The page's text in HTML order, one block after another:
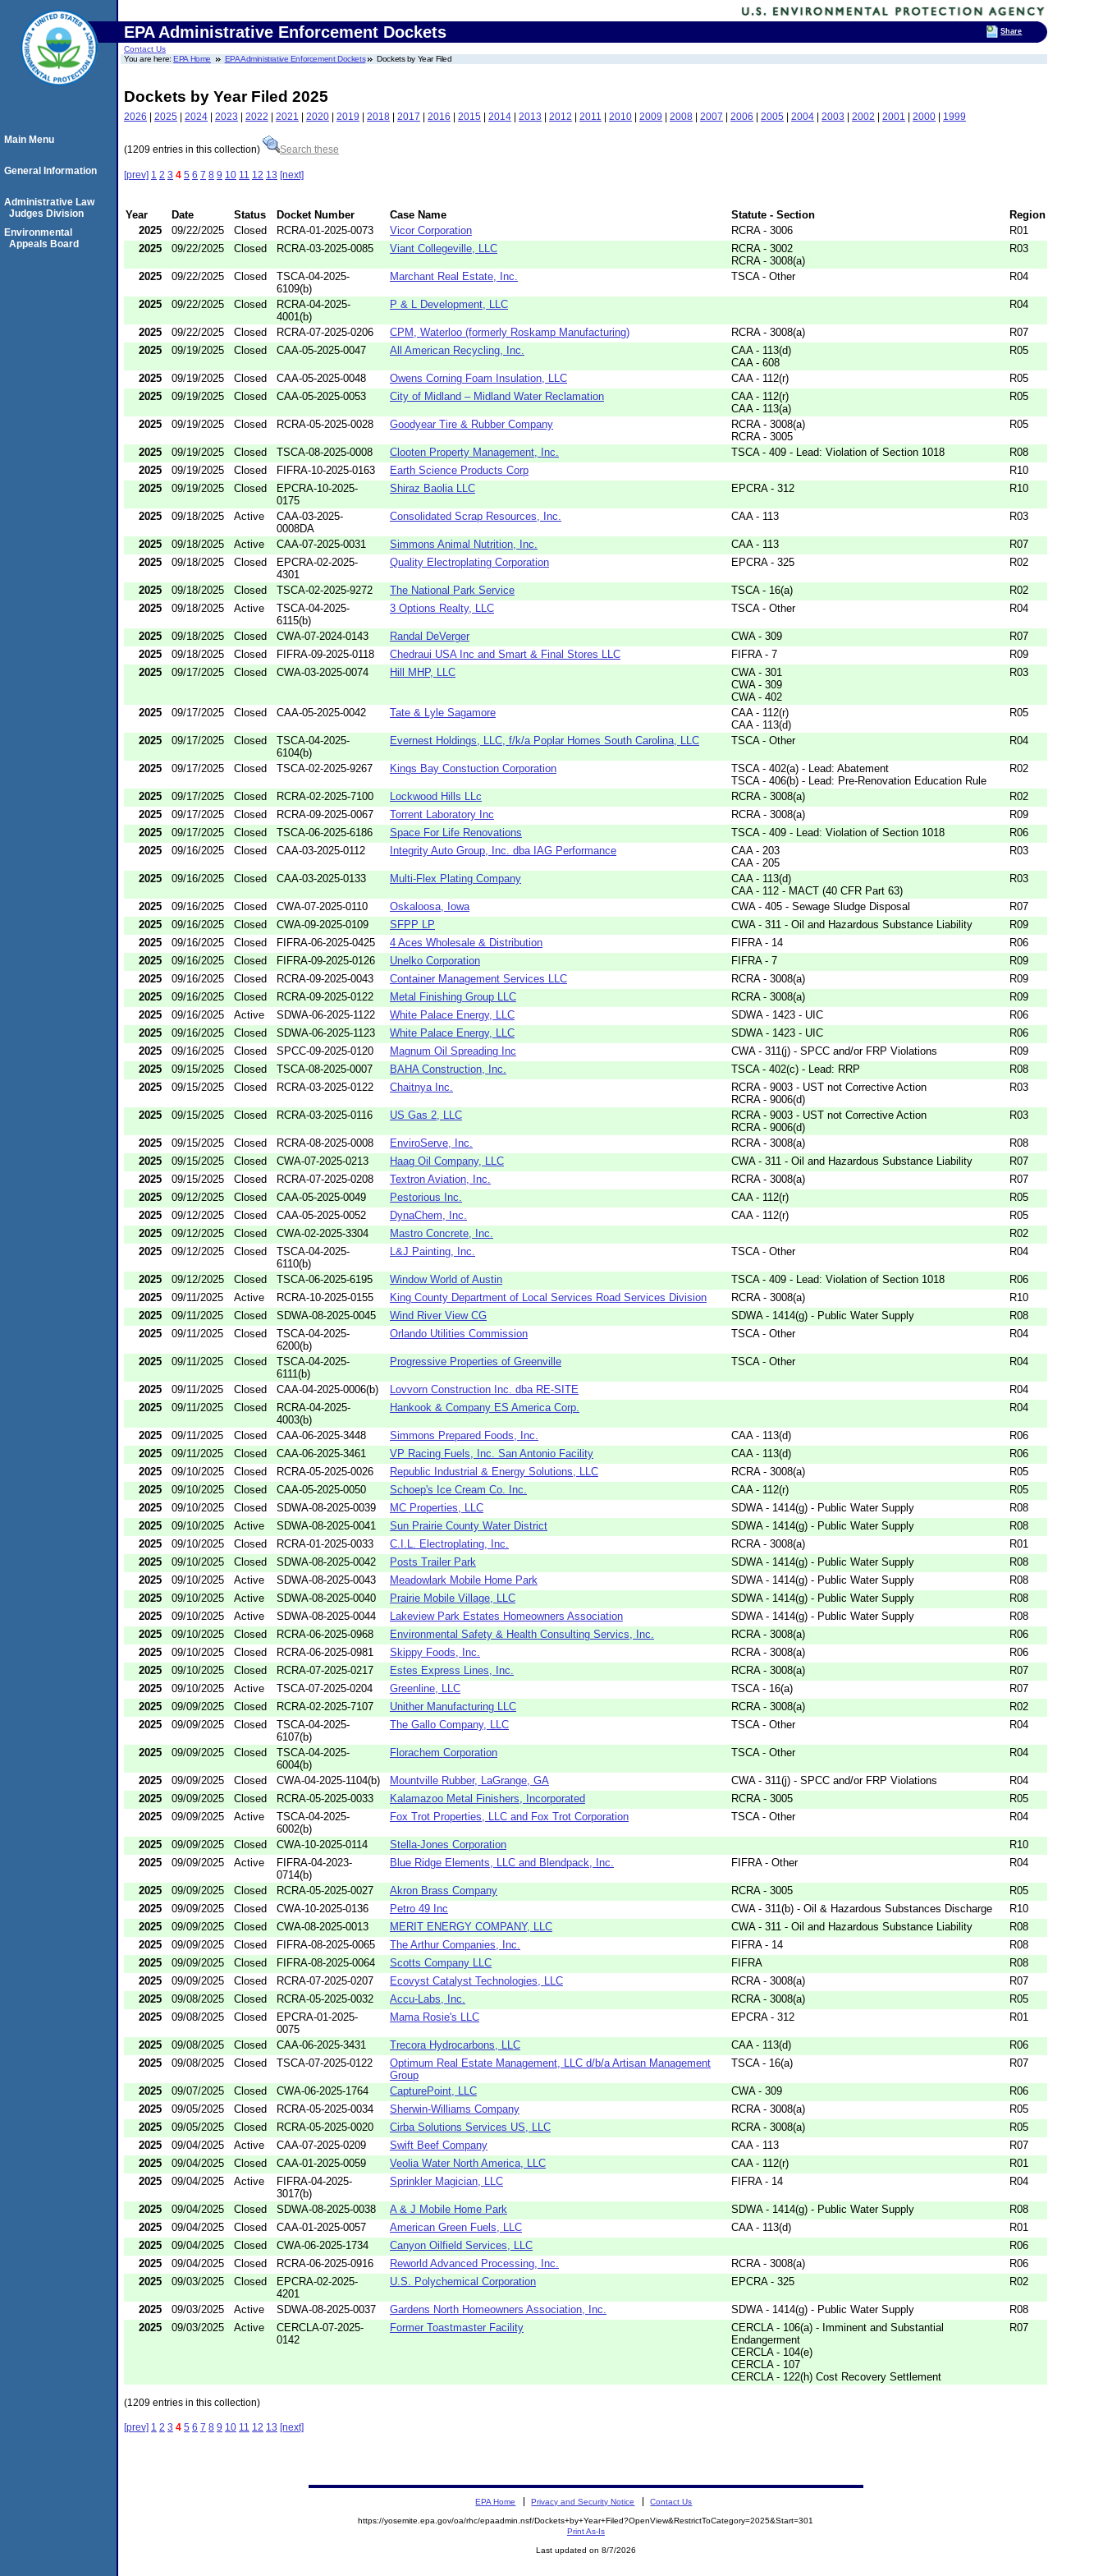
EPA Administrative Enforcement Dockets
Contact Us
You are here:EPA Home EPA Administrative Enforcement Dockets Dockets by Year Filed
Dockets by Year Filed 2025
2026 | 2025 | 2024 | 2023 | 2022 | 2021 | 2020 | 2019 | 2018 | 2017 | 2016 | 2015 | 2014 | 2013 | 2012 | 2011 | 2010 | 2009 | 2008 | 2007 | 2006 | 2005 | 2004 | 2003 | 2002 | 2001 | 2000 | 1999
(1209 entries in this collection) Search these
[prev] 1 2 3 4 5 6 7 8 9 10 11 12 13 [next]
Year Date Status Docket Number Case Name Statute - Section
Region
2025
09/22/2025 Closed RCRA-01-2025-0073 Vicor Corporation RCRA - 3006
R01
2025
09/22/2025 Closed RCRA-03-2025-0085 Viant Collegeville, LLC
RCRA - 3002
RCRA - 3008(a)
R03
2025 09/22/2025 Closed
TSCA-04-2025-
6109(b)
Marchant Real Estate, Inc. TSCA - Other R04
2025 09/22/2025 Closed
RCRA-04-2025-
4001(b)
P & L Development, LLC R04
2025 09/22/2025 Closed RCRA-07-2025-0206 CPM, Waterloo (formerly Roskamp Manufacturing) RCRA - 3008(a)
R07
2025
09/19/2025 Closed CAA-05-2025-0047 All American Recycling, Inc.
CAA - 113(d)
CAA - 608
R05
2025 09/19/2025 Closed CAA-05-2025-0048 Owens Corning Foam Insulation, LLC CAA - 112(r)
R05
2025
09/19/2025 Closed CAA-05-2025-0053 City of Midland – Midland Water Reclamation
CAA - 112(r)
CAA - 113(a)
R05
2025 09/19/2025 Closed RCRA-05-2025-0028 Goodyear Tire & Rubber Company
RCRA - 3008(a)
RCRA - 3005
R05
2025 09/19/2025 Closed TSCA-08-2025-0008 Clooten Property Management, Inc. TSCA - 409 - Lead: Violation of Section 1018
R08
2025
09/19/2025 Closed FIFRA-10-2025-0163 Earth Science Products Corp
R10
2025
09/19/2025 Closed
EPCRA-10-2025-
0175
Shiraz Baolia LLC EPCRA - 312 R10
2025 09/18/2025 Active
CAA-03-2025-
0008DA
Consolidated Scrap Resources, Inc. CAA - 113 R03
2025 09/18/2025 Active CAA-07-2025-0031 Simmons Animal Nutrition, Inc. CAA - 113
R07
2025
09/18/2025 Closed
EPCRA-02-2025-
4301
Quality Electroplating Corporation EPCRA - 325 R02
2025 09/18/2025 Closed TSCA-02-2025-9272 The National Park Service TSCA - 16(a)
R02
2025
09/18/2025 Active
TSCA-04-2025-
6115(b)
3 Options Realty, LLC TSCA - Other R04
2025 09/18/2025 Closed CWA-07-2024-0143 Randal DeVerger CWA - 309
R07
2025
09/18/2025 Closed FIFRA-09-2025-0118 Chedraui USA Inc and Smart & Final Stores LLC FIFRA - 7
R09
2025
09/17/2025 Closed CWA-03-2025-0074 Hill MHP, LLC
CWA - 301
CWA - 309
CWA - 402
R03
2025 09/17/2025 Closed CAA-05-2025-0042 Tate & Lyle Sagamore
CAA - 112(r)
CAA - 113(d)
R05
2025 09/17/2025 Closed
TSCA-04-2025-
6104(b)
Evernest Holdings, LLC, f/k/a Poplar Homes South Carolina, LLC TSCA - Other R04
2025 09/17/2025 Closed TSCA-02-2025-9267 Kings Bay Constuction Corporation
TSCA - 402(a) - Lead: Abatement
TSCA - 406(b) - Lead: Pre-Renovation Education Rule
R02
2025 09/17/2025 Closed RCRA-02-2025-7100 Lockwood Hills LLc RCRA - 3008(a)
R02
2025
09/17/2025 Closed RCRA-09-2025-0067 Torrent Laboratory Inc RCRA - 3008(a)
R09
2025
09/17/2025 Closed TSCA-06-2025-6186 Space For Life Renovations TSCA - 409 - Lead: Violation of Section 1018
R06
2025
09/16/2025 Closed CAA-03-2025-0112 Integrity Auto Group, Inc. dba IAG Performance
CAA - 203
CAA - 205
R03
2025 09/16/2025 Closed CAA-03-2025-0133 Multi-Flex Plating Company
CAA - 113(d)
CAA - 112 - MACT (40 CFR Part 63)
R03
2025 09/16/2025 Closed CWA-07-2025-0110 Oskaloosa, Iowa CWA - 405 - Sewage Sludge Disposal
R07
2025
09/16/2025 Closed CWA-09-2025-0109 SFPP LP CWA - 311 - Oil and Hazardous Substance Liability
R09
2025
09/16/2025 Closed FIFRA-06-2025-0425 4 Aces Wholesale & Distribution FIFRA - 14
R06
2025
09/16/2025 Closed FIFRA-09-2025-0126 Unelko Corporation FIFRA - 7
R09
2025
09/16/2025 Closed RCRA-09-2025-0043 Container Management Services LLC RCRA - 3008(a)
R09
2025
09/16/2025 Closed RCRA-09-2025-0122 Metal Finishing Group LLC RCRA - 3008(a)
R09
2025
09/16/2025 Active SDWA-06-2025-1122 White Palace Energy, LLC SDWA - 1423 - UIC
R06
2025
09/16/2025 Closed SDWA-06-2025-1123 White Palace Energy, LLC SDWA - 1423 - UIC
R06
2025
09/16/2025 Closed SPCC-09-2025-0120 Magnum Oil Spreading Inc CWA - 311(j) - SPCC and/or FRP Violations
R09
2025
09/15/2025 Closed TSCA-08-2025-0007 BAHA Construction, Inc. TSCA - 402(c) - Lead: RRP
R08
2025
09/15/2025 Closed RCRA-03-2025-0122 Chaitnya Inc.
RCRA - 9003 - UST not Corrective Action
RCRA - 9006(d)
R03
2025 09/15/2025 Closed RCRA-03-2025-0116 US Gas 2, LLC
RCRA - 9003 - UST not Corrective Action
RCRA - 9006(d)
R03
2025 09/15/2025 Closed RCRA-08-2025-0008 EnviroServe, Inc. RCRA - 3008(a)
R08
2025
09/15/2025 Closed CWA-07-2025-0213 Haag Oil Company, LLC CWA - 311 - Oil and Hazardous Substance Liability
R07
2025
09/15/2025 Closed RCRA-07-2025-0208 Textron Aviation, Inc. RCRA - 3008(a)
R07
2025
09/12/2025 Closed CAA-05-2025-0049 Pestorious Inc. CAA - 112(r)
R05
2025
09/12/2025 Closed CAA-05-2025-0052 DynaChem, Inc. CAA - 112(r)
R05
2025
09/12/2025 Closed CWA-02-2025-3304 Mastro Concrete, Inc.
R02
2025
09/12/2025 Closed
TSCA-04-2025-
6110(b)
L&J Painting, Inc. TSCA - Other R04
2025 09/12/2025 Closed TSCA-06-2025-6195 Window World of Austin TSCA - 409 - Lead: Violation of Section 1018
R06
2025
09/11/2025 Active RCRA-10-2025-0155 King County Department of Local Services Road Services Division RCRA - 3008(a)
R10
2025
09/11/2025 Closed SDWA-08-2025-0045 Wind River View CG SDWA - 1414(g) - Public Water Supply
R08
2025
09/11/2025 Closed
TSCA-04-2025-
6200(b)
Orlando Utilities Commission TSCA - Other R04
2025 09/11/2025 Closed
TSCA-04-2025-
6111(b)
Progressive Properties of Greenville TSCA - Other R04
2025 09/11/2025 Closed CAA-04-2025-0006(b) Lovvorn Construction Inc. dba RE-SITE
R04
2025
09/11/2025 Closed
RCRA-04-2025-
4003(b)
Hankook & Company ES America Corp. R04
2025 09/11/2025 Closed CAA-06-2025-3448 Simmons Prepared Foods, Inc. CAA - 113(d)
R06
2025
09/11/2025 Closed CAA-06-2025-3461 VP Racing Fuels, Inc. San Antonio Facility CAA - 113(d)
R06
2025
09/10/2025 Closed RCRA-05-2025-0026 Republic Industrial & Energy Solutions, LLC RCRA - 3008(a)
R05
2025
09/10/2025 Closed CAA-05-2025-0050 Schoep's Ice Cream Co. Inc. CAA - 112(r)
R05
2025
09/10/2025 Closed SDWA-08-2025-0039 MC Properties, LLC SDWA - 1414(g) - Public Water Supply
R08
2025
09/10/2025 Active SDWA-08-2025-0041 Sun Prairie County Water District SDWA - 1414(g) - Public Water Supply
R08
2025
09/10/2025 Closed RCRA-01-2025-0033 C.I.L. Electroplating, Inc. RCRA - 3008(a)
R01
2025
09/10/2025 Closed SDWA-08-2025-0042 Posts Trailer Park SDWA - 1414(g) - Public Water Supply
R08
2025
09/10/2025 Active SDWA-08-2025-0043 Meadowlark Mobile Home Park SDWA - 1414(g) - Public Water Supply
R08
2025
09/10/2025 Active SDWA-08-2025-0040 Prairie Mobile Village, LLC SDWA - 1414(g) - Public Water Supply
R08
2025
09/10/2025 Active SDWA-08-2025-0044 Lakeview Park Estates Homeowners Association SDWA - 1414(g) - Public Water Supply
R08
2025
09/10/2025 Closed RCRA-06-2025-0968 Environmental Safety & Health Consulting Servics, Inc. RCRA - 3008(a)
R06
2025
09/10/2025 Closed RCRA-06-2025-0981 Skippy Foods, Inc. RCRA - 3008(a)
R06
2025
09/10/2025 Closed RCRA-07-2025-0217 Estes Express Lines, Inc. RCRA - 3008(a)
R07
2025
09/10/2025 Active TSCA-07-2025-0204 Greenline, LLC TSCA - 16(a)
R07
2025
09/09/2025 Closed RCRA-02-2025-7107 Unither Manufacturing LLC RCRA - 3008(a)
R02
2025
09/09/2025 Closed
TSCA-04-2025-
6107(b)
The Gallo Company, LLC TSCA - Other R04
2025 09/09/2025 Closed
TSCA-04-2025-
6004(b)
Florachem Corporation TSCA - Other R04
2025 09/09/2025 Closed CWA-04-2025-1104(b) Mountville Rubber, LaGrange, GA CWA - 311(j) - SPCC and/or FRP Violations
R04
2025
09/09/2025 Closed RCRA-05-2025-0033 Kalamazoo Metal Finishers, Incorporated RCRA - 3005
R05
2025
09/09/2025 Active
TSCA-04-2025-
6002(b)
Fox Trot Properties, LLC and Fox Trot Corporation TSCA - Other R04
2025 09/09/2025 Closed CWA-10-2025-0114 Stella-Jones Corporation
R10
2025
09/09/2025 Active
FIFRA-04-2023-
0714(b)
Blue Ridge Elements, LLC and Blendpack, Inc. FIFRA - Other R04
2025 09/09/2025 Closed RCRA-05-2025-0027 Akron Brass Company RCRA - 3005
R05
2025
09/09/2025 Closed CWA-10-2025-0136 Petro 49 Inc CWA - 311(b) - Oil & Hazardous Substances Discharge
R10
2025
09/09/2025 Closed CWA-08-2025-0013 MERIT ENERGY COMPANY, LLC CWA - 311 - Oil and Hazardous Substance Liability
R08
2025
09/09/2025 Closed FIFRA-08-2025-0065 The Arthur Companies, Inc. FIFRA - 14
R08
2025
09/09/2025 Closed FIFRA-08-2025-0064 Scotts Company LLC FIFRA
R08
2025
09/09/2025 Closed RCRA-07-2025-0207 Ecovyst Catalyst Technologies, LLC RCRA - 3008(a)
R07
2025
09/08/2025 Closed RCRA-05-2025-0032 Accu-Labs, Inc. RCRA - 3008(a)
R05
2025
09/08/2025 Closed
EPCRA-01-2025-
0075
Mama Rosie's LLC EPCRA - 312 R01
2025 09/08/2025 Closed CAA-06-2025-3431 Trecora Hydrocarbons, LLC CAA - 113(d)
R06
2025
09/08/2025 Closed TSCA-07-2025-0122
Optimum Real Estate Management, LLC d/b/a Artisan Management
Group
TSCA - 16(a) R07
2025 09/07/2025 Closed CWA-06-2025-1764 CapturePoint, LLC CWA - 309
R06
2025
09/05/2025 Closed RCRA-05-2025-0034 Sherwin-Williams Company RCRA - 3008(a)
R05
2025
09/05/2025 Closed RCRA-05-2025-0020 Cirba Solutions Services US, LLC RCRA - 3008(a)
R05
2025
09/04/2025 Active CAA-07-2025-0209 Swift Beef Company CAA - 113
R07
2025
09/04/2025 Closed CAA-01-2025-0059 Veolia Water North America, LLC CAA - 112(r)
R01
2025
09/04/2025 Active
FIFRA-04-2025-
3017(b)
Sprinkler Magician, LLC FIFRA - 14 R04
2025 09/04/2025 Closed SDWA-08-2025-0038 A & J Mobile Home Park SDWA - 1414(g) - Public Water Supply
R08
2025
09/04/2025 Closed CAA-01-2025-0057 American Green Fuels, LLC CAA - 113(d)
R01
2025
09/04/2025 Closed CWA-06-2025-1734 Canyon Oilfield Services, LLC
R06
2025
09/04/2025 Closed RCRA-06-2025-0916 Reworld Advanced Processing, Inc. RCRA - 3008(a)
R06
2025
09/03/2025 Closed
EPCRA-02-2025-
4201
U.S. Polychemical Corporation EPCRA - 325 R02
2025 09/03/2025 Active SDWA-08-2025-0037 Gardens North Homeowners Association, Inc. SDWA - 1414(g) - Public Water Supply
R08
2025
09/03/2025 Active
CERCLA-07-2025-
0142
Former Toastmaster Facility
CERCLA - 106(a) - Imminent and Substantial
Endangerment
CERCLA - 104(e)
CERCLA - 107
CERCLA - 122(h) Cost Recovery Settlement
R07
(1209 entries in this collection)
[prev] 1 2 3 4 5 6 7 8 9 10 11 12 13 [next]
Main Menu
General Information
Administrative Law
Judges Division
Environmental
Appeals Board
EPA Home Privacy and Security Notice Contact Us
https://yosemite.epa.gov/oa/rhc/epaadmin.nsf/Dockets+by+Year+Filed?OpenView&RestrictToCategory=2025&Start=301
Print As-Is
Last updated on 8/7/2026
Share